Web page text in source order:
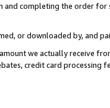
completing the order
or downloaded by, and
we actually receive
credit card processing